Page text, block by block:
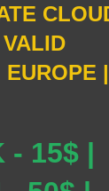
- 15$ |